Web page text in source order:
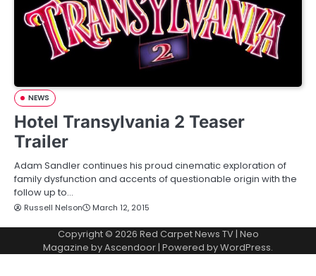
NEWS
Hotel Transylvania 2 Teaser
Trailer
Adam Sandler continues his proud cinematic exploration of
family dysfunction and accents of questionable origin with the
follow up to…
Russell Nelson March 12, 2015
Copyright © 2026 Red Carpet News TV| Neo
Magazine byAscendoor| Powered byWordPress.